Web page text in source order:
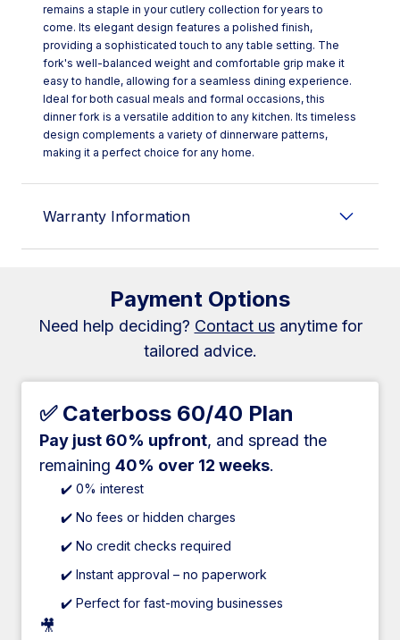
remains a staple in your cutlery collection for years to
come. Its elegant design features a polished finish,
providing a sophisticated touch to any table setting. The
fork's well-balanced weight and comfortable grip make it
easy to handle, allowing for a seamless dining experience.
Ideal for both casual meals and formal occasions, this
dinner fork is a versatile addition to any kitchen. Its timeless
design complements a variety of dinnerware patterns,
making it a perfect choice for any home.
Warranty Information
Payment Options
Need help deciding? Contact usanytime for
tailored advice.
✅ Caterboss 60/40 Plan
Pay just 60% upfront, and spread the
remaining 40% over 12 weeks.
✔️ 0% interest
✔️ No fees or hidden charges
✔️ No credit checks required
✔️ Instant approval – no paperwork
✔️ Perfect for fast-moving businesses
🎥